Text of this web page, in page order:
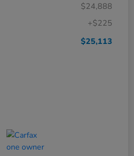
$24,888
+$225
$25,113